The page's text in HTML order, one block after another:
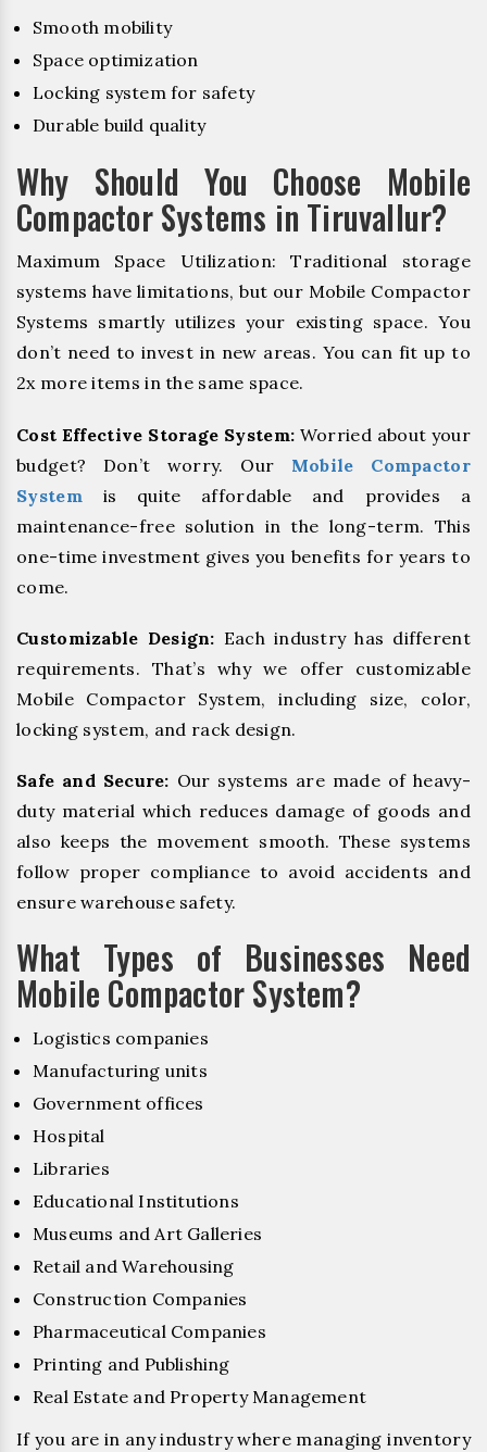
Smooth mobility
Space optimization
Locking system for safety
Durable build quality
Why Should You Choose Mobile
Compactor Systems in Tiruvallur?
Maximum Space Utilization: Traditional storage
systems have limitations, but our Mobile Compactor
Systems smartly utilizes your existing space. You
don’t need to invest in new areas. You can fit up to
2x more items in the same space.
Cost Effective Storage System: Worried about your
budget? Don’t worry. Our Mobile Compactor
System is quite affordable and provides a
maintenance-free solution in the long-term. This
one-time investment gives you benefits for years to
come.
Customizable Design: Each industry has different
requirements. That’s why we offer customizable
Mobile Compactor System, including size, color,
locking system, and rack design.
Safe and Secure: Our systems are made of heavy-
duty material which reduces damage of goods and
also keeps the movement smooth. These systems
follow proper compliance to avoid accidents and
ensure warehouse safety.
What Types of Businesses Need
Mobile Compactor System?
Logistics companies
Manufacturing units
Government offices
Hospital
Libraries
Educational Institutions
Museums and Art Galleries
Retail and Warehousing
Construction Companies
Pharmaceutical Companies
Printing and Publishing
Real Estate and Property Management
If you are in any industry where managing inventory